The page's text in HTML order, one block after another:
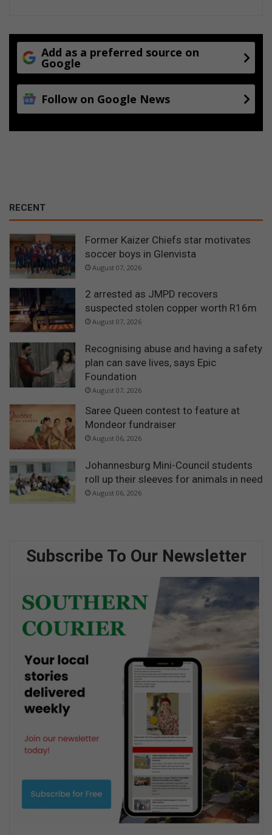
Add as a preferred source on
Google
Follow on Google News
RECENT
Former Kaizer Chiefs star motivates
soccer boys in Glenvista
August 07, 2026
2 arrested as JMPD recovers
suspected stolen copper worth R16m
August 07, 2026
Recognising abuse and having a safety
plan can save lives, says Epic
Foundation
August 07, 2026
Saree Queen contest to feature at
Mondeor fundraiser
August 06, 2026
Johannesburg Mini-Council students
roll up their sleeves for animals in need
August 06, 2026
Subscribe To Our Newsletter